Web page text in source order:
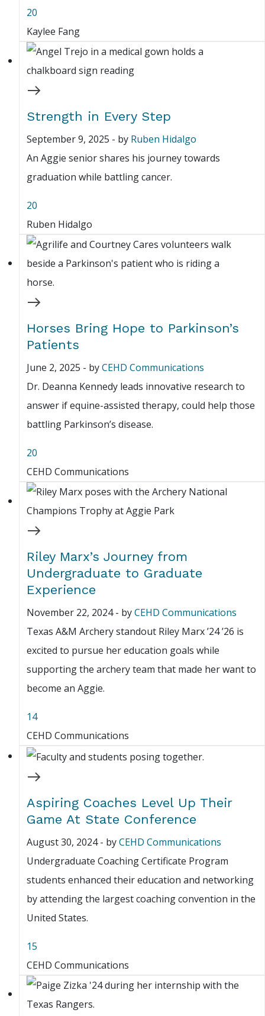
20
Kaylee Fang
Strength in Every Step
September 9, 2025 - by Ruben Hidalgo
An Aggie senior shares his journey towards
graduation while battling cancer.
20
Ruben Hidalgo
Horses Bring Hope to Parkinson’s
Patients
June 2, 2025 - byCEHD Communications
Dr. Deanna Kennedy leads innovative research to
answer if equine-assisted therapy, could help those
battling Parkinson’s disease.
20
CEHD Communications
Riley Marx’s Journey from
Undergraduate to Graduate
Experience
November 22, 2024- byCEHD Communications
Texas A&M Archery standout Riley Marx ’24 ’26 is
excited to pursue her education goals while
supporting the archery team that made her want to
become an Aggie.
14
CEHD Communications
Aspiring Coaches Level Up Their
Game At State Conference
August 30, 2024- byCEHD Communications
Undergraduate Coaching Certificate Program
students enhanced their education and networking
by attending the largest coaching convention in the
United States.
15
CEHD Communications